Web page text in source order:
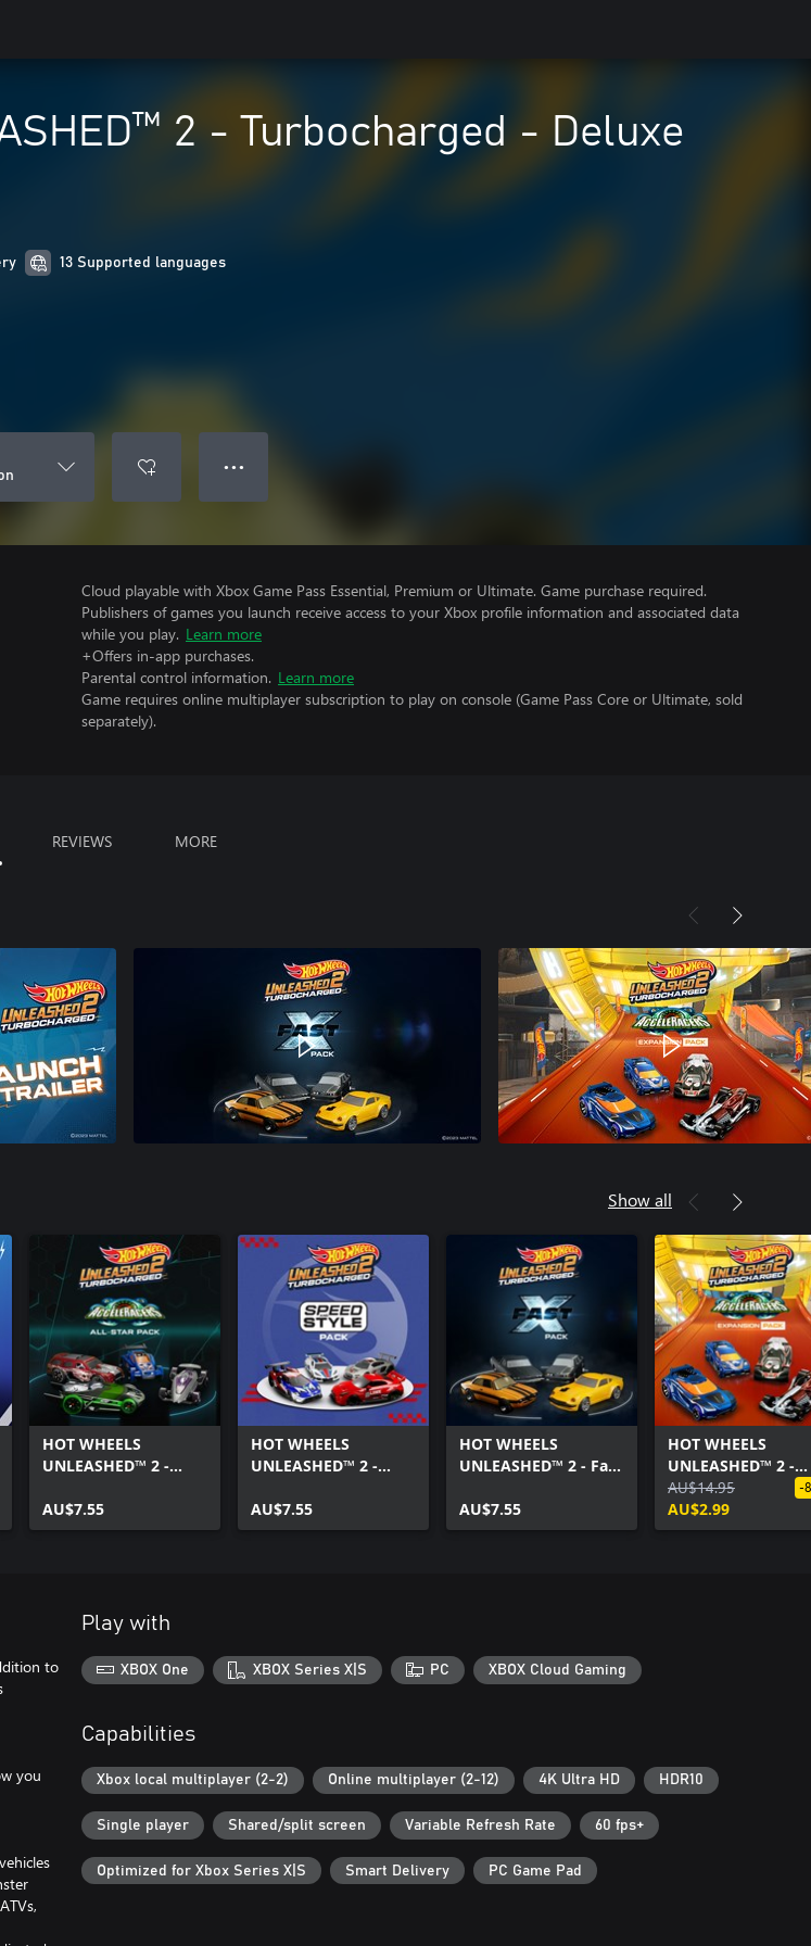
2 - Turbocharged - Deluxe
13 Supported languages
● ● ●
Cloud playable with Xbox Game Pass Essential, Premium or Ultimate. Game purchase required.
Publishers of games you launch receive access to your Xbox profile information and associated data
while you play. Learn more
+Offers in-app purchases.
Parental control information. Learn more
Game requires online multiplayer subscription to play on console (Game Pass Core or Ultimate, sold
separately).
REVIEWS MORE
Show all
HOT WHEELS
UNLEASHED™ 2 -
Pack
AU$7.55
HOT WHEELS
UNLEASHED™ 2 -
AU$7.55
HOT WHEELS
UNLEASHED™ 2 - Fast
AU$7.55
HOT WHEELS
UNLEASHED™ 2 -
AcceleRacers
Expansion Pack
AU$14.95
AU$2.99
-
to
you
Play with
XBOX One XBOX Series X|S PC XBOX Cloud Gaming
Capabilities
Xbox local multiplayer (2-2) Online multiplayer (2-12) 4K Ultra HD HDR10
Single player Shared/split screen Variable Refresh Rate 60 fps+
Optimized for Xbox Series X|S Smart Delivery PC Game Pad